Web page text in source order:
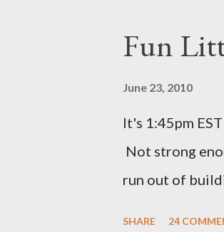
Fun
June 23, 2010
It's 1:45pm
Not strong
run out of
SHARE 24